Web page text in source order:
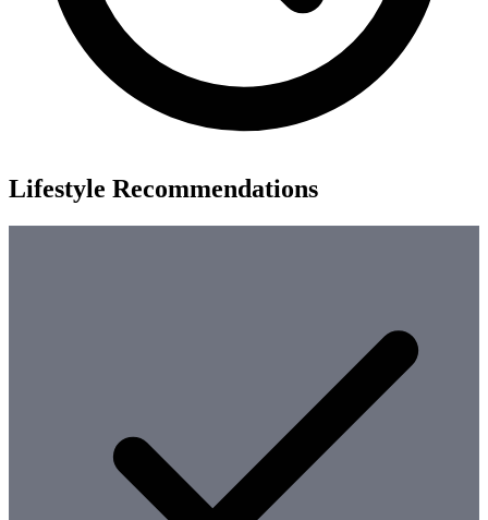
Lifestyle Recommendations